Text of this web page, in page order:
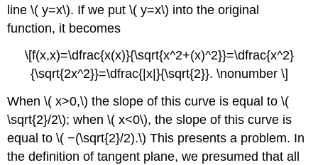
line \( y=x\). If we put \( y=x\) into the original
function, it becomes
\[f(x,x)=\dfrac{x(x)}{\sqrt{x^2+(x)^2}}=\dfrac{x^2}
{\sqrt{2x^2}}=\dfrac{|x|}{\sqrt{2}}. \nonumber \]
When \( x>0,\) the slope of this curve is equal to \(
\sqrt{2}/2\); when \( x<0\), the slope of this curve is
equal to \( −(\sqrt{2}/2).\) This presents a problem. In
the definition of tangent plane, we presumed that all